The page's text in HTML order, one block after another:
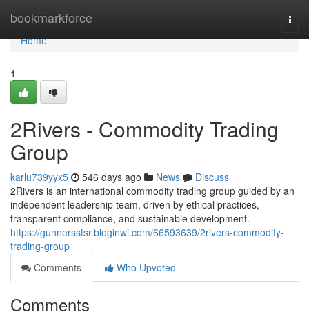
bookmarkforce
Home
Home
1
2Rivers - Commodity Trading
Group
karlu739yyx5 546 days ago News
Discuss
2Rivers is an international commodity trading group guided by an
independent leadership team, driven by ethical practices,
transparent compliance, and sustainable development.
https://gunnersstsr.bloginwi.com/66593639/2rivers-commodity-
trading-group
Comments
Who Upvoted
Comments